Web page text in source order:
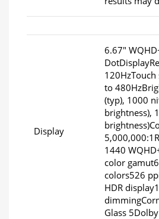
Display
6.67"
to
(typ), 1000
brightness),
1440
color
colors526
HDR
Glass